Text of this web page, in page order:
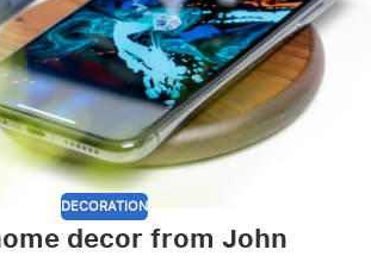
DECORATION
decor from John